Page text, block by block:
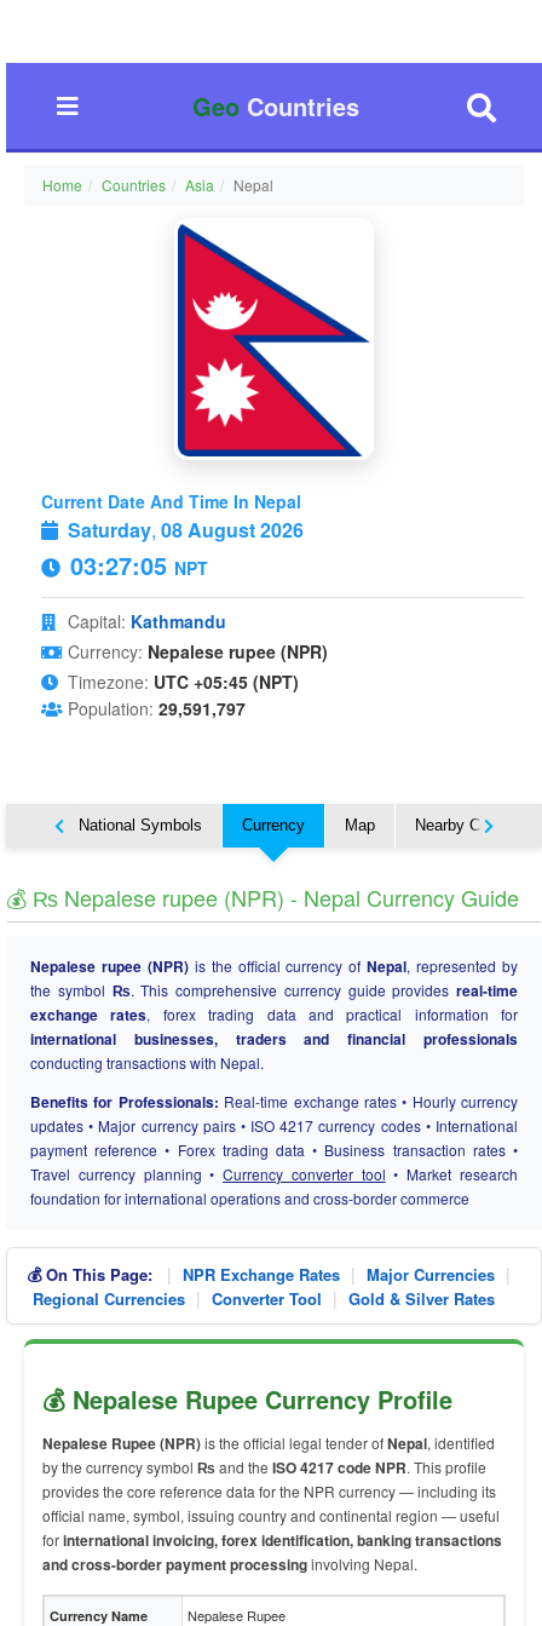
GeoCountries
Home Countries Asia Nepal
Current Date And Time In Nepal
Saturday, 08 August 2026
03:27:05 NPT
Capital: Kathmandu
Currency: Nepalese rupee (NPR)
Timezone: UTC +05:45 (NPT)
Population: 29,591,797
National Symbols Currency Map Nearby Countries
💰 ₨ Nepalese rupee (NPR) - Nepal Currency Guide
Nepalese rupee (NPR)is the official currency ofNepal, represented by
the symbol ₨. This comprehensive currency guide provides real-time
exchange rates, forex trading data and practical information for
international businesses, traders and financial professionals
conducting transactions with Nepal.
Benefits for Professionals: Real-time exchange rates • Hourly currency
updates • Major currency pairs • ISO 4217 currency codes • International
payment reference • Forex trading data • Business transaction rates •
Travel currency planning •Currency converter tool • Market research
foundation for international operations and cross-border commerce
💰 On This Page: | NPR Exchange Rates | Major Currencies |
Regional Currencies | Converter Tool | Gold & Silver Rates
💰 Nepalese Rupee Currency Profile
Nepalese Rupee (NPR)is the official legal tender ofNepal, identified
by the currency symbol ₨ and the ISO 4217 code NPR. This profile
provides the core reference data for the NPR currency — including its
official name, symbol, issuing country and continental region — useful
forinternational invoicing, forex identification, banking transactions
and cross-border payment processinginvolving Nepal.
Currency Name Nepalese Rupee